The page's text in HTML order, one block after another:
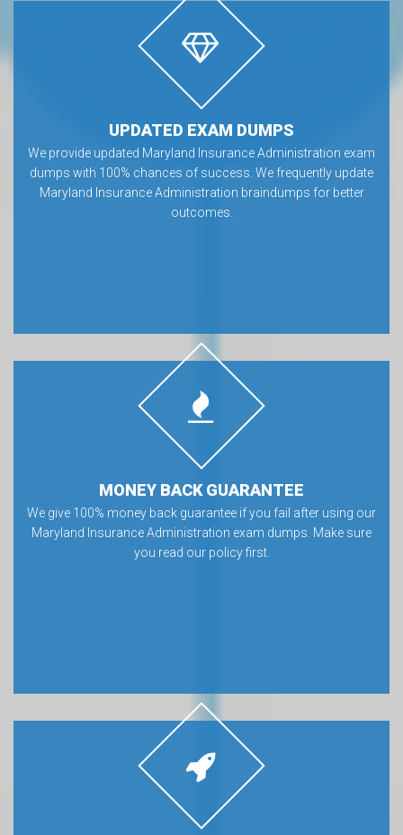
UPDATED EXAM DUMPS
We provide updated Maryland Insurance Administration exam
dumps with 100% chances of success. We frequently update
Maryland Insurance Administration braindumps for better
outcomes.
MONEY BACK GUARANTEE
We give 100% money back guarantee if you fail after using our
Maryland Insurance Administration exam dumps. Make sure
you read our policy first.